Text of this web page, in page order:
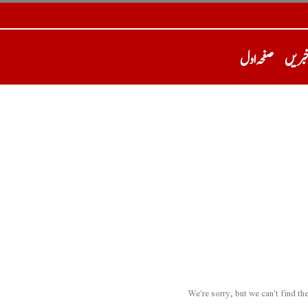
صفحہ اول
We're sorry, but we can't find